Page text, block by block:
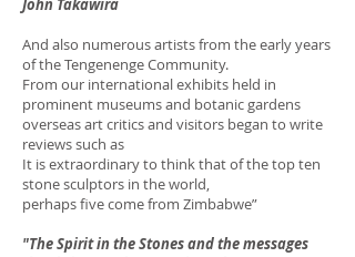
John Takawira
And also numerous artists from the early years
of the Tengenenge Community.
From our international exhibits held in
prominent museums and botanic gardens
overseas art critics and visitors began to write
reviews such as
It is extraordinary to think that of the top ten
stone sculptors in the world,
perhaps five come from Zimbabwe”
"The Spirit in the Stones and the messages